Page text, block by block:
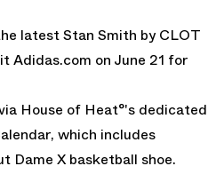
latest Stan Smith by CLOT
Adidas.com on June 21 for
House of Heat°'s dedicated
, which includes
Dame Xbasketball shoe.